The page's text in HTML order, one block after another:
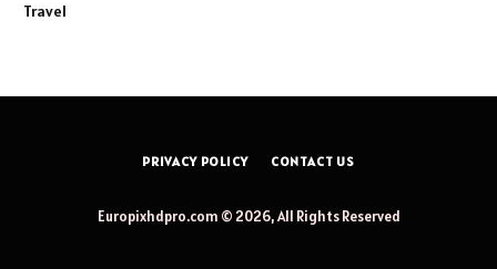
Travel
PRIVACY POLICY CONTACT US
Europixhdpro.com © 2026, All Rights Reserved